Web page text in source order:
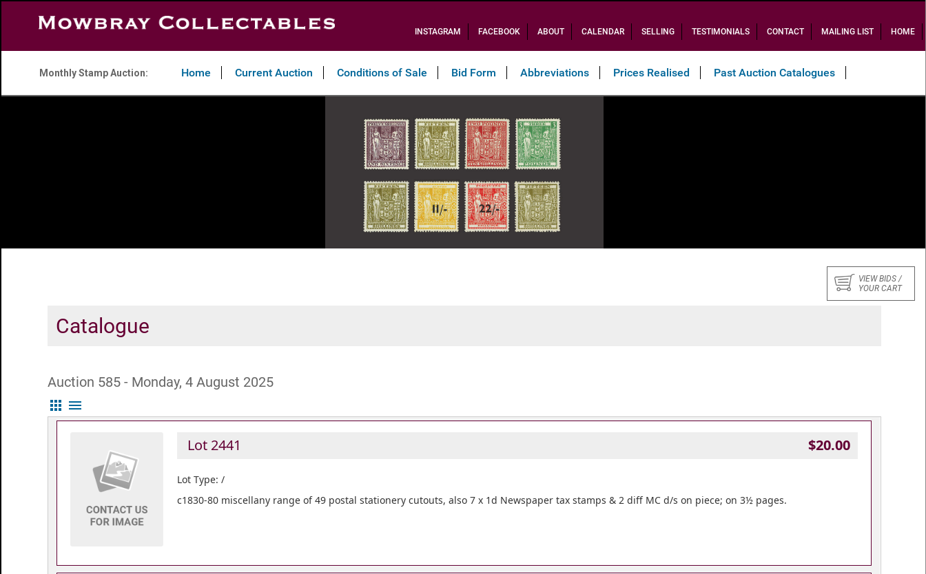
INSTAGRAM FACEBOOK ABOUT CALENDAR SELLING TESTIMONIALS CONTACT MAILING LIST HOME
Monthly Stamp Auction: Home Current Auction Conditions of Sale Bid Form Abbreviations Prices Realised Past Auction Catalogues
VIEW BIDS /
YOUR CART
Catalogue
Auction 585 - Monday, 4 August 2025
apps menu
Lot 2441 $20.00
Lot Type: /
c1830-80 miscellany range of 49 postal stationery cutouts, also 7 x 1d Newspaper tax stamps & 2 diff MC d/s on piece; on 3½ pages.